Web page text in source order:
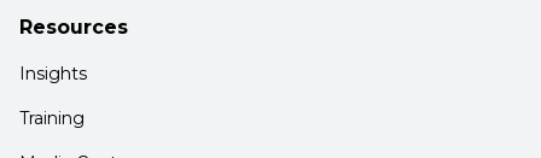
Resources
Insights
Training